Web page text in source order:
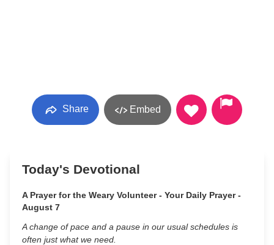
Share Embed
Today's Devotional
A Prayer for the Weary Volunteer - Your Daily Prayer -
August 7
A change of pace and a pause in our usual schedules is
often just what we need.